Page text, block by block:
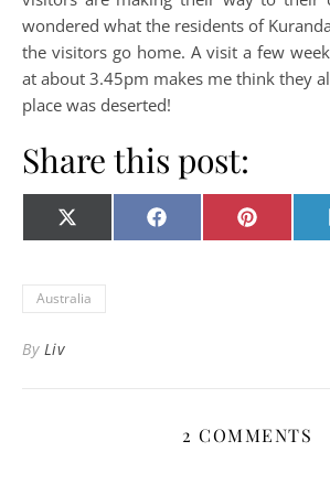
wondered what the residents of
the visitors go home. A visit a few
at about 3.45pm makes me think they
place was deserted!
Share this post:
Share on
X
(Twitter)
Share on
Facebook Share on
Pinterest
Australia
By Liv
2 COMMENTS